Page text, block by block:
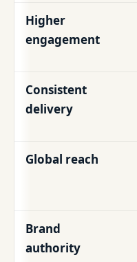
Higher
engagement
Consistent
delivery
Global reach
Brand
authority